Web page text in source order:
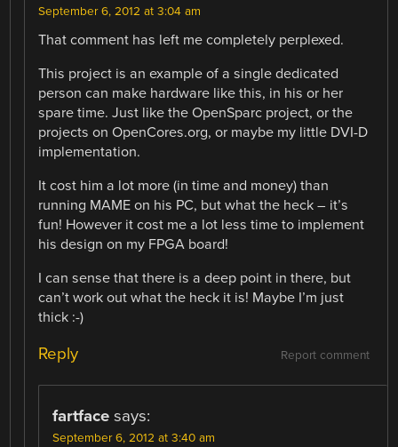
September 6, 2012 at 3:04 am
That comment has left me completely perplexed.
This project is an example of a single dedicated
person can make hardware like this, in his or her
spare time. Just like the OpenSparc project, or the
projects on OpenCores.org, or maybe my little DVI-D
implementation.
It cost him a lot more (in time and money) than
running MAME on his PC, but what the heck – it’s
fun! However it cost me a lot less time to implement
his design on my FPGA board!
I can sense that there is a deep point in there, but
can’t work out what the heck it is! Maybe I’m just
thick :-)
Report comment
Reply
fartface says:
September 6, 2012 at 3:40 am